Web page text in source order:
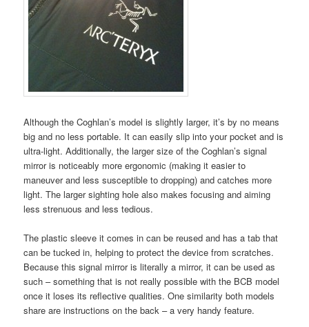
Although the Coghlan’s model is slightly larger, it’s by no means
big and no less portable. It can easily slip into your pocket and is
ultra-light. Additionally, the larger size of the Coghlan’s signal
mirror is noticeably more ergonomic (making it easier to
maneuver and less susceptible to dropping) and catches more
light. The larger sighting hole also makes focusing and aiming
less strenuous and less tedious.
The plastic sleeve it comes in can be reused and has a tab that
can be tucked in, helping to protect the device from scratches.
Because this signal mirror is literally a mirror, it can be used as
such – something that is not really possible with the BCB model
once it loses its reflective qualities. One similarity both models
share are instructions on the back – a very handy feature.